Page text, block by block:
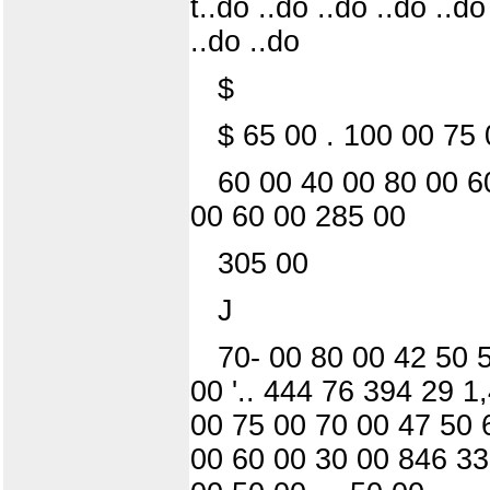
t..do ..do ..do ..do
..do ..do
$
$ 65 00 . 100 00 75
60 00 40 00 80 00
00 60 00 285 00
305 00
J
70- 00 80 00 42 50
00 '.. 444 76 394 29
00 75 00 70 00 47 50
00 60 00 30 00 846